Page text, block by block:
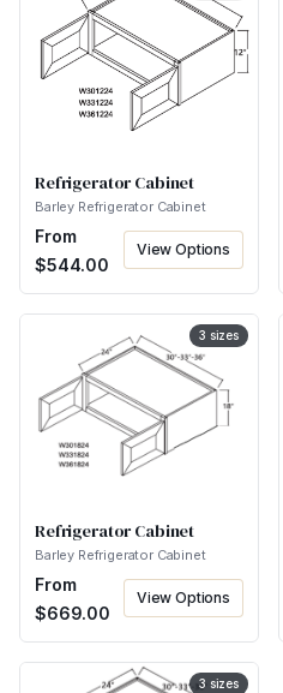
Refrigerator Cabinet
Barley Refrigerator Cabinet
From
$544.00
View Options
3 sizes
Refrigerator Cabinet
Barley Refrigerator Cabinet
From
$669.00
View Options
3 sizes